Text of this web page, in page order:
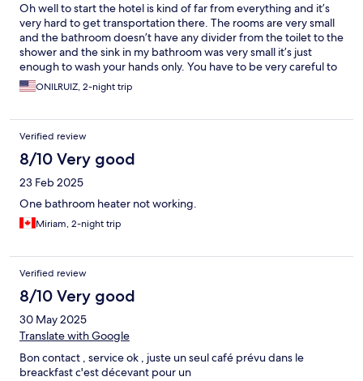
Oh well to start the hotel is kind of far from everything and it’s
very hard to get transportation there. The rooms are very small
and the bathroom doesn’t have any divider from the toilet to the
shower and the sink in my bathroom was very small it’s just
enough to wash your hands only. You have to be very careful to
wash your face because on top of the sink they have a glass
shelf where you can easily cut your forehead. Average I don’t
ONILRUIZ, 2-night trip
Verified review
8/10 Very good
23 Feb 2025
One bathroom heater not working.
Miriam, 2-night trip
Verified review
8/10 Very good
30 May 2025
Translate with Google
Bon contact , service ok , juste un seul café prévu dans le
breackfast c'est décevant pour un